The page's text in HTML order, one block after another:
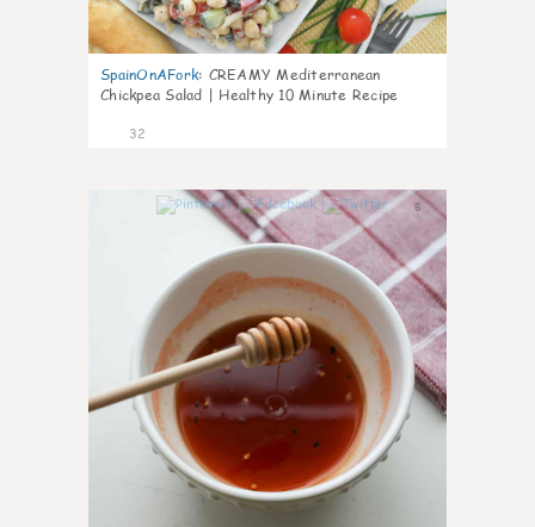
SpainOnAFork: CREAMY Mediterranean
Chickpea Salad | Healthy 10 Minute Recipe
32
6